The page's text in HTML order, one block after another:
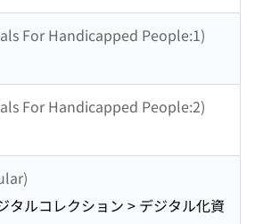
For Handicapped People:1)
For Handicapped People:2)
タルコレクション > デジタル化資